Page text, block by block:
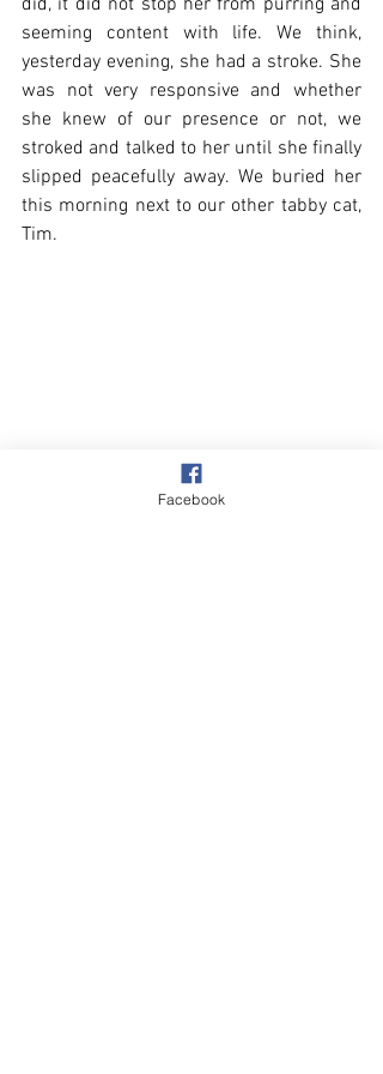
did, it did not stop her from purring and
seeming content with life. We think,
yesterday evening, she had a stroke. She
was not very responsive and whether
she knew of our presence or not, we
stroked and talked to her until she finally
slipped peacefully away. We buried her
this morning next to our other tabby cat,
Tim.
Facebook